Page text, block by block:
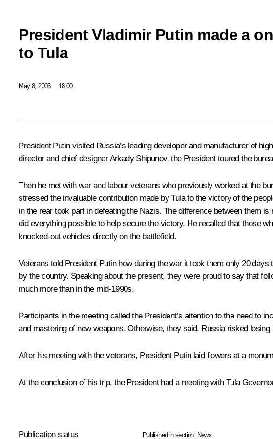
President Vladimir Putin made a
to Tula
May 8, 2003 18:00
President Putin visited Russia’s leading developer and manufacturer of
director and chief designer Arkady Shipunov, the President toured the
Then he met with war and labour veterans who previously worked at the
stressed the invaluable contribution made by Tula to the victory of the
in the rear took part in defeating the Nazis. The difference between them
did everything possible to help secure the victory. He recalled that those
knocked-out vehicles directly on the battlefield.
Veterans told President Putin how during the war it took them only 20
by the country. Speaking about the present, they were proud to say that
much more than in the mid-1990s.
Participants in the meeting called the President’s attention to the need to
and mastering of new weapons. Otherwise, they said, Russia risked
After his meeting with the veterans, President Putin laid flowers at a
At the conclusion of his trip, the President had a meeting with Tula
Publication status Published in section: News